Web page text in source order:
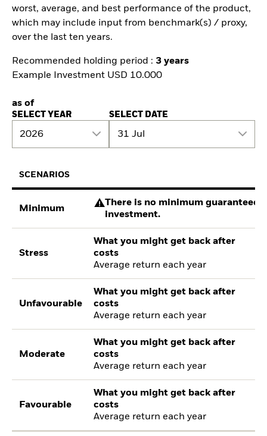
worst, average, and best performance of the product,
which may include input from benchmark(s) / proxy,
over the last ten years.
Recommended holding period : 3 years
Example Investment USD 10.000
as of
SELECT YEAR
2026
SELECT DATE
31 Jul
SCENARIOS
Minimum
There is no minimum guaranteed
investment.
Stress
What you might get back after
costs
Average return each year
Unfavourable
What you might get back after
costs
Average return each year
Moderate
What you might get back after
costs
Average return each year
Favourable
What you might get back after
costs
Average return each year